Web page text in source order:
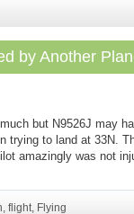
by Another
but N9526J may
trying to land at 33N.
amazingly was not
, flight, Flying